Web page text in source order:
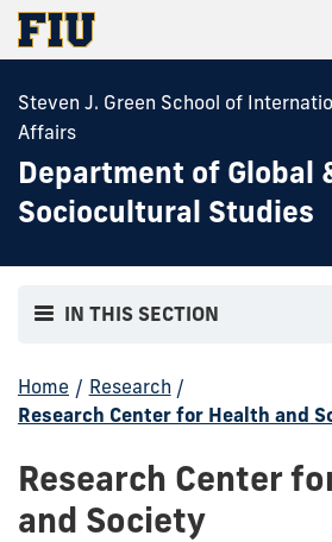
Steven J. Green School of
Affairs
Department of Global
Sociocultural Studies
IN THIS SECTION
Home / Research /
Research Center for Health and
Research Center
and Society